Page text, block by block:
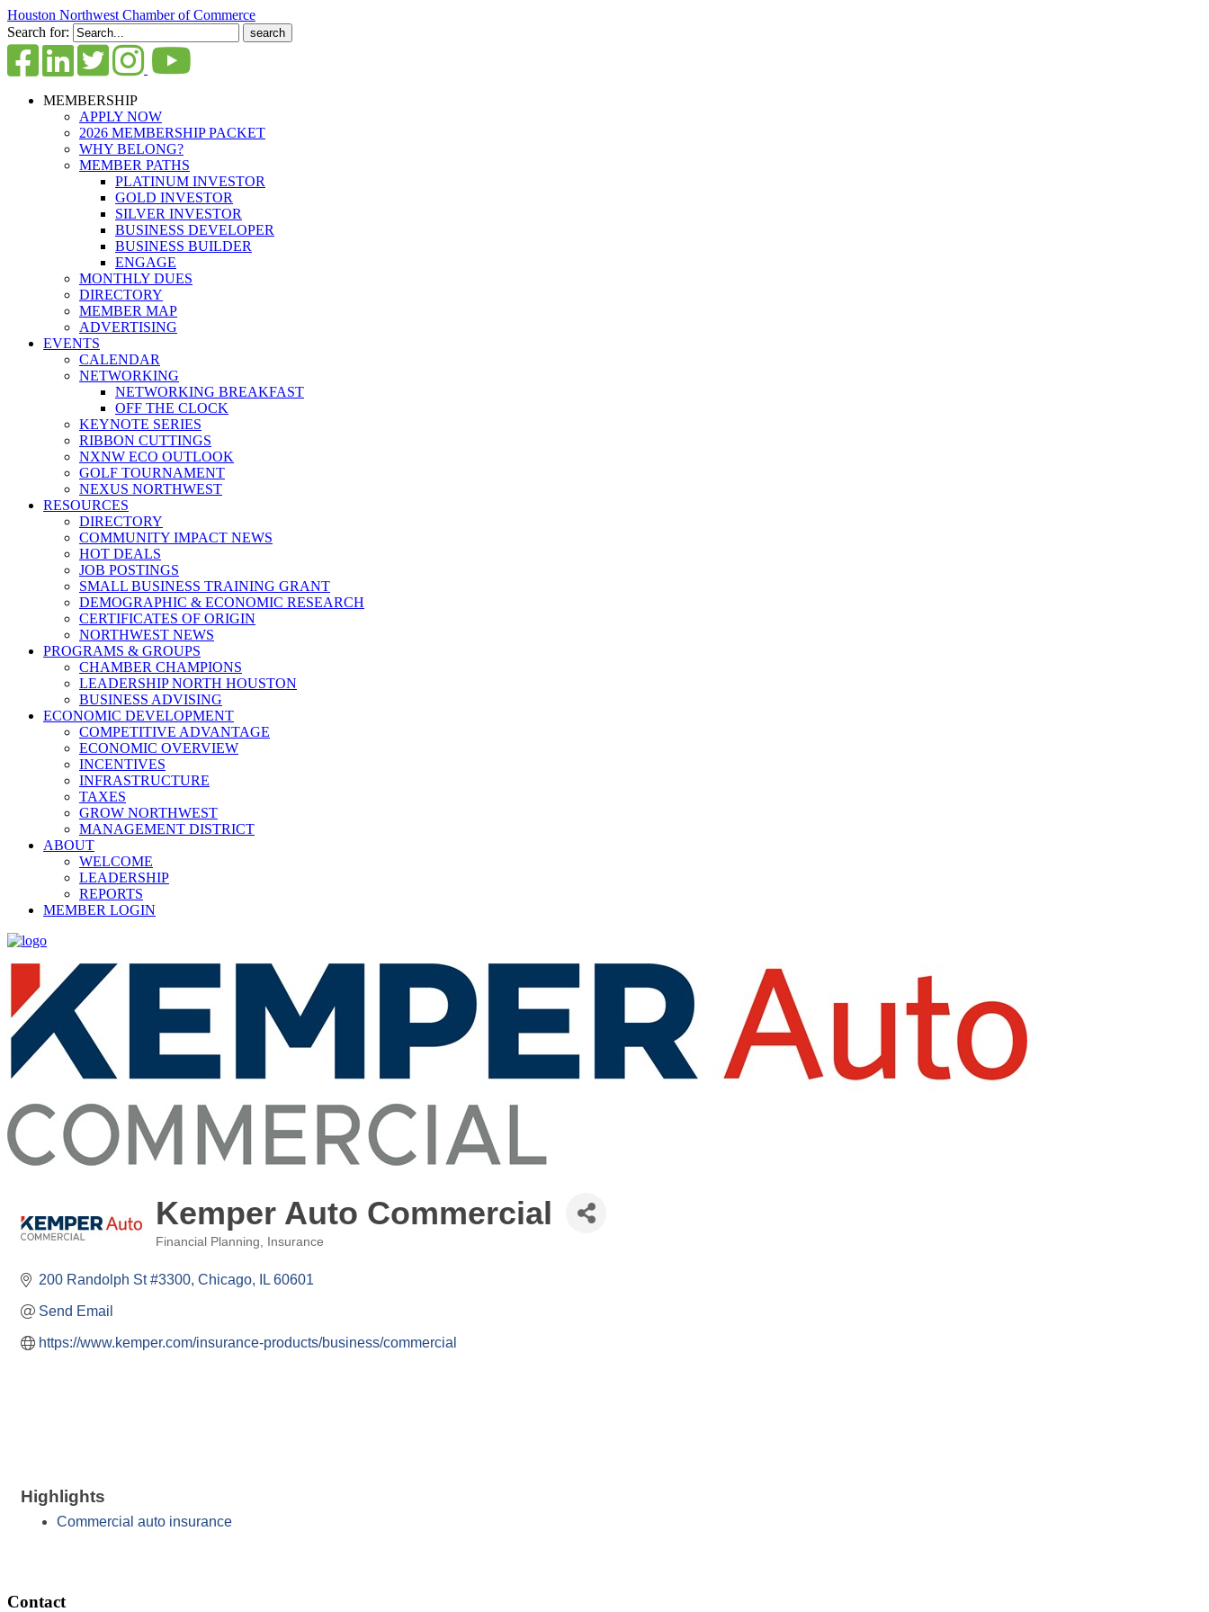
Houston Northwest Chamber of Commerce
Search for:
MEMBERSHIP
APPLY NOW
2026 MEMBERSHIP PACKET
WHY BELONG?
MEMBER PATHS
PLATINUM INVESTOR
GOLD INVESTOR
SILVER INVESTOR
BUSINESS DEVELOPER
BUSINESS BUILDER
ENGAGE
MONTHLY DUES
DIRECTORY
MEMBER MAP
ADVERTISING
EVENTS
CALENDAR
NETWORKING
NETWORKING BREAKFAST
OFF THE CLOCK
KEYNOTE SERIES
RIBBON CUTTINGS
NXNW ECO OUTLOOK
GOLF TOURNAMENT
NEXUS NORTHWEST
RESOURCES
DIRECTORY
COMMUNITY IMPACT NEWS
HOT DEALS
JOB POSTINGS
SMALL BUSINESS TRAINING GRANT
DEMOGRAPHIC & ECONOMIC RESEARCH
CERTIFICATES OF ORIGIN
NORTHWEST NEWS
PROGRAMS & GROUPS
CHAMBER CHAMPIONS
LEADERSHIP NORTH HOUSTON
BUSINESS ADVISING
ECONOMIC DEVELOPMENT
COMPETITIVE ADVANTAGE
ECONOMIC OVERVIEW
INCENTIVES
INFRASTRUCTURE
TAXES
GROW NORTHWEST
MANAGEMENT DISTRICT
ABOUT
WELCOME
LEADERSHIP
REPORTS
MEMBER LOGIN
Kemper Auto Commercial
Financial Planning Insurance
200 Randolph St #3300 Chicago IL 60601
Send Email
https://www.kemper.com/insurance-products/business/commercial
Highlights
Commercial auto insurance
Contact